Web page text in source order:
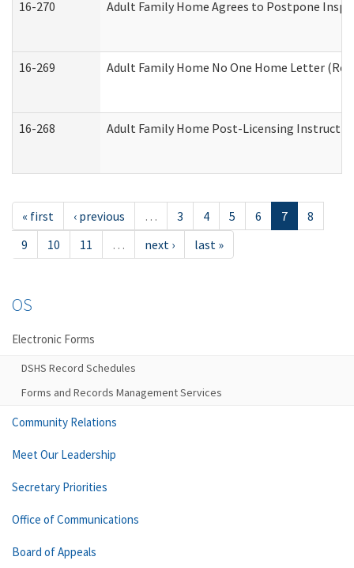
16-270 Adult Family Home Agrees to Postpone
16-269 Adult Family Home No One Home Letter
16-268 Adult Family Home Post-Licensing
« first ‹ previous … 3 4 5 6 7
8
9
10 11 … next › last »
OS
Electronic Forms
DSHS Record Schedules
Forms and Records Management Services
Community Relations
Meet Our Leadership
Secretary Priorities
Office of Communications
Board of Appeals